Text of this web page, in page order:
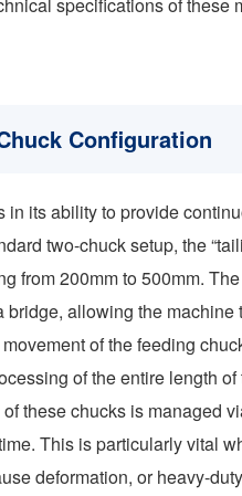
Configuration
in its ability to provide
two-chuck setup, the
from 200mm to 500mm.
allowing the machine
of the feeding
of the entire length
these chucks is managed
This is particularly vital
deformation, or heavy-